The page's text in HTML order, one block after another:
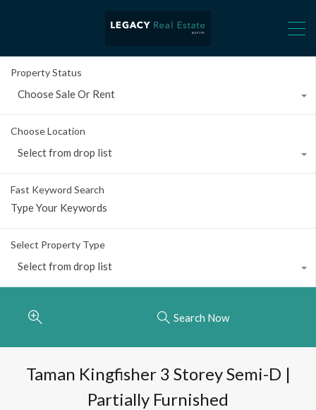
Property Status
Choose Sale Or Rent
Choose Location
Select from drop list
Fast Keyword Search
Select Property Type
Select from drop list
Search Now
Taman Kingfisher 3 Storey Semi-D |
Partially Furnished